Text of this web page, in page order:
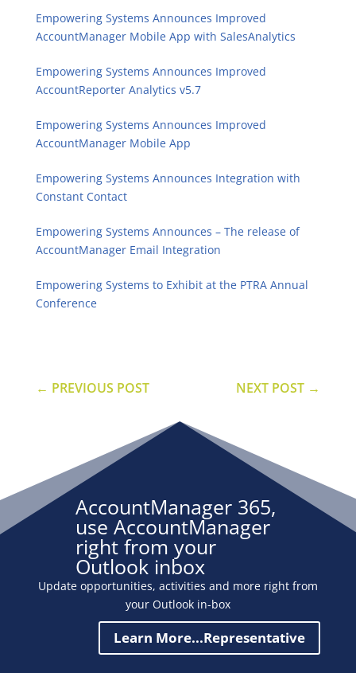
Empowering Systems Announces Improved
AccountManager Mobile App with SalesAnalytics
Empowering Systems Announces Improved
AccountReporter Analytics v5.7
Empowering Systems Announces Improved
AccountManager Mobile App
Empowering Systems Announces Integration with
Constant Contact
Empowering Systems Announces – The release of
AccountManager Email Integration
Empowering Systems to Exhibit at the PTRA Annual
Conference
← PREVIOUS POST NEXT POST →
AccountManager 365,
use AccountManager
right from your
Outlook inbox
Update opportunities, activities and more right from
your Outlook in-box
Learn More...Representative